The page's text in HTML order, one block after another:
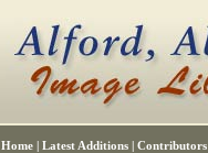
Home | Latest Additions | Contributors